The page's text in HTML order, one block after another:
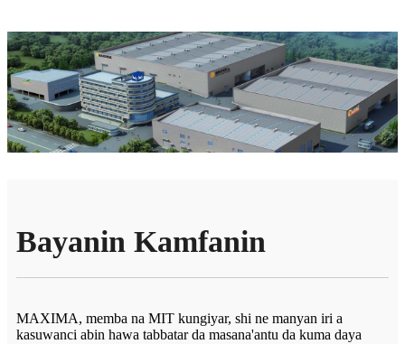
Bayanin Kamfanin
MAXIMA, memba na MIT kungiyar, shi ne manyan iri a
kasuwanci abin hawa tabbatar da masana'antu da kuma daya